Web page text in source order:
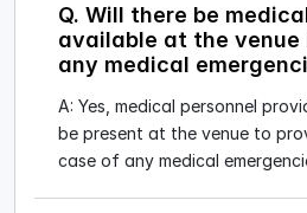
Q. Will there be
available at the venue
any medical
A: Yes, medical personnel
be present at the venue to
case of any medical